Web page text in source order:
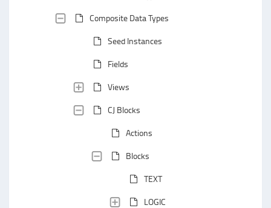
Composite Data Types
Seed Instances
Fields
Views
CJ Blocks
Actions
Blocks
TEXT
LOGIC